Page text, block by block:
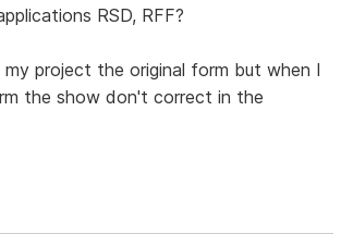
RSD, RFF?
project the original form but when I
the show don't correct in the